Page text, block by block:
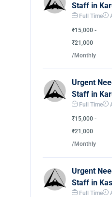
Staff in
Full Time
₹15,000 -
₹21,000
/Monthly
Urgent
Staff in
Full Time
₹15,000 -
₹21,000
/Monthly
Urgent
Staff in
Full Time